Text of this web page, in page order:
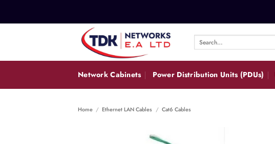
Search
for:
Network Cabinets Power Distribution Units (PDUs)
Home / Ethernet LAN Cables / Cat6 Cables